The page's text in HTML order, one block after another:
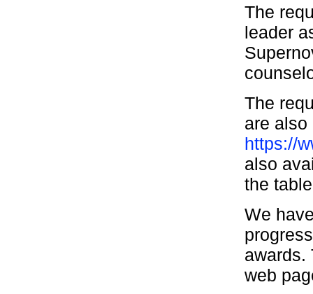
The
leader
The
are
https://
also
the
We
awards.
web